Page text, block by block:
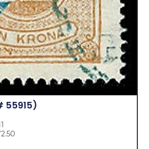
55915)